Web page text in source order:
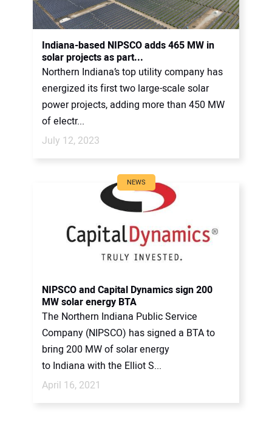
SUBSCRIBE
CONTACT US
Indiana-based NIPSCO adds 465 MW in
solar projects as part...
Northern Indiana’s top utility company has
energized its first two large-scale solar
power projects, adding more than 450 MW
of electr...
July 12, 2023
NEWS
NIPSCO and Capital Dynamics sign 200
MW solar energy BTA
The Northern Indiana Public Service
Company (NIPSCO) has signed a BTA to
bring 200 MW of solar energy
to Indiana with the Elliot S...
April 16, 2021